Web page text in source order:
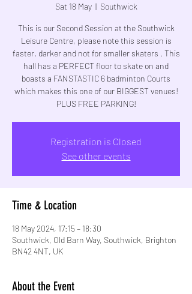
Sat 18 May
  |
Southwick
This is our Second Session at the Southwick
Leisure Centre, please note this session is
faster, darker and not for smaller skaters . This
hall has a PERFECT floor to skate on and
boasts a FANSTASTIC 6 badminton Courts
which makes this one of our BIGGEST venues!
PLUS FREE PARKING!
Registration is Closed
See other events
Time & Location
18 May 2024, 17:15 – 18:30
Southwick, Old Barn Way, Southwick, Brighton
BN42 4NT, UK
About the Event